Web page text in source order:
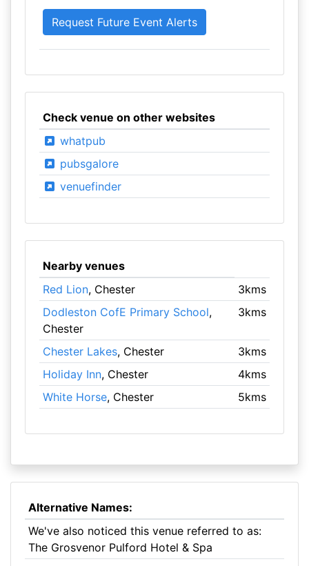
Check venue on other websites
whatpub
pubsgalore
venuefinder
Nearby venues
Red Lion, Chester
3kms
Dodleston CofE Primary School,
Chester
3kms
Chester Lakes, Chester
3kms
Holiday Inn, Chester
4kms
White Horse, Chester 5kms
Alternative Names:
We've also noticed this venue referred to as:
The Grosvenor Pulford Hotel & Spa